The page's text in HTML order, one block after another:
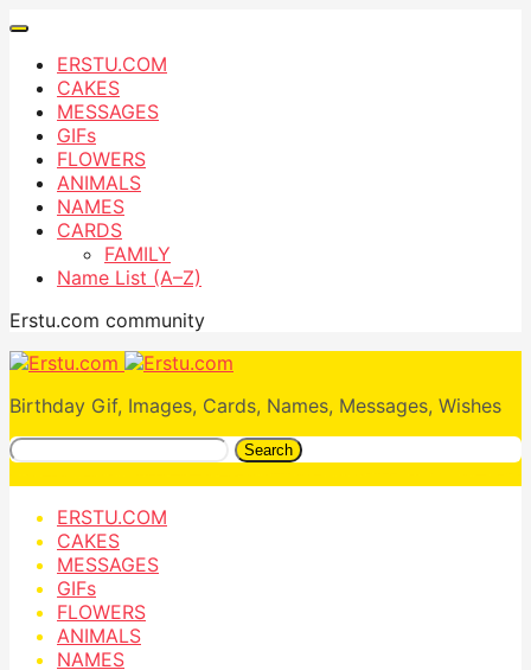
ERSTU.COM
CAKES
MESSAGES
GIFs
FLOWERS
ANIMALS
NAMES
CARDS
FAMILY
Name List (A–Z)
Erstu.com community
Birthday Gif, Images, Cards, Names, Messages, Wishes
Search
ERSTU.COM
CAKES
MESSAGES
GIFs
FLOWERS
ANIMALS
NAMES